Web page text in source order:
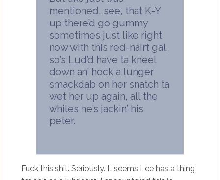
mentioned, see, that K-Y
up there’d go gummy
sometimes just like right
now with this red-hairt gal,
so’s Lud’d have ta kneel
down an’ hock a lunger
smackdab on her snatch ta
wet her up again, all the
whiles he’s jackin’ his
peter.
Fuck this shit. Seriously. It seems Lee has a thing